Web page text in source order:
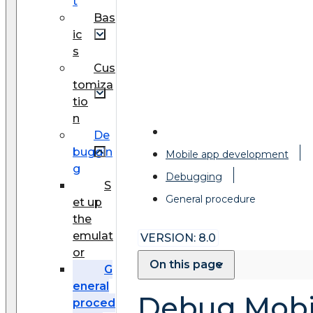
Bas
ic
s
Cus
tomiza
tio
n
De
buggin
g
S
et up
the
emulat
or
G
eneral
proced
Mobile app development
Debugging
General procedure
VERSION: 8.0
On this page